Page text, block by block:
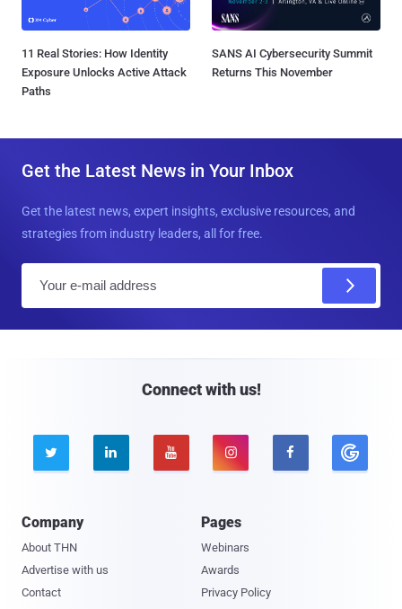
11 Real Stories: How Identity
Exposure Unlocks Active Attack
Paths
SANS AI Cybersecurity Summit
Returns This November
Get the Latest News in Your Inbox
Get the latest news, expert insights, exclusive resources, and
strategies from industry leaders, all for free.
Connect with us!
    
Company
About THN
Advertise with us
Contact
Pages
Webinars
Awards
Privacy Policy